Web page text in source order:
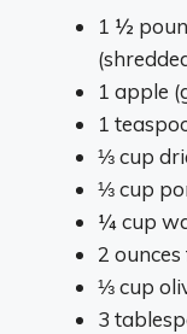
1 ½
1 apple
1
⅓ cup
⅓ cup
¼ cup
2
⅓ cup
3